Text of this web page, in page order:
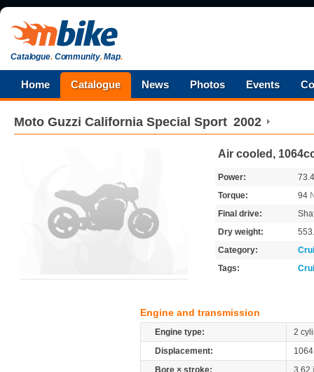
Catalogue.Community.Map.
Home Catalogue News Photos Events
Moto Guzzi California Special Sport 2002
Air cooled,
Power:
Torque:
94
Final drive:
Dry weight:
Category:
Tags:
Engine and transmission
Engine type:
2
Displacement:
Bore × stroke:
3.62